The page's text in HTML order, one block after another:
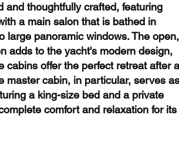
and thoughtfully crafted, featuring
a main salon that is bathed in
large panoramic windows. The open,
adds to the yacht's modern design,
cabins offer the perfect retreat after a
master cabin, in particular, serves as
a king-size bed and a private
comfort and relaxation for its